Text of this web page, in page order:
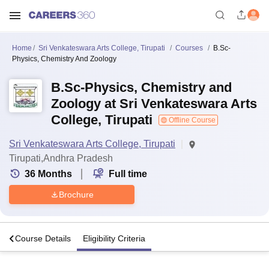
Home Sri Venkateswara Arts College, Tirupati Courses
B.Sc-
Physics, Chemistry And Zoology
B.Sc-Physics, Chemistry and
Zoology at Sri Venkateswara Arts
College, Tirupati
Offline Course
Sri Venkateswara Arts College, Tirupati
Tirupati,Andhra Pradesh
36 Months Full time
Brochure
Course Details Eligibility Criteria